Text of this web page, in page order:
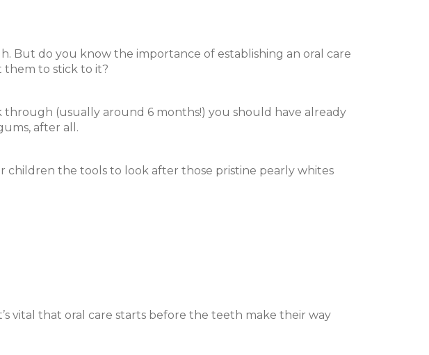
But do you know the importance of establishing an oral care
them to stick to it?
through (usually around 6 months!) you should have already
after all.
the tools to look after those pristine pearly whites
vital that oral care starts before the teeth make their way